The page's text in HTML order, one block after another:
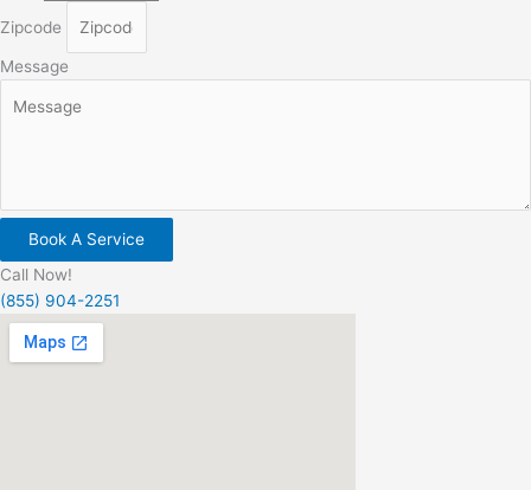
Zipcode
Message
Book A Service
Call Now!
(855) 904-2251